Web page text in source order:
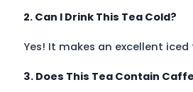
2. Can I Drink This Tea Cold?
Yes! It makes an excellent
3. Does This Tea Contain